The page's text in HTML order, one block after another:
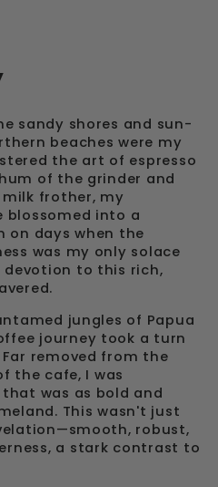
sandy shores and sun-
beaches were my
the art of espresso
of the grinder and
frother, my
into a
on days when the
was my only solace
to this rich,
jungles of Papua
journey took a turn
removed from the
the cafe, I was
was as bold and
This wasn't just
robust,
a stark contrast to